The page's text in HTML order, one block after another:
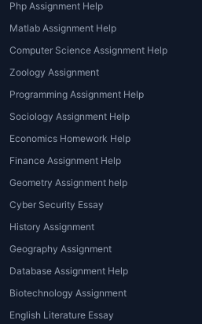
Php Assignment Help
Matlab Assignment Help
Computer Science Assignment Help
Zoology Assignment
Programming Assignment Help
Sociology Assignment Help
Economics Homework Help
Finance Assignment Help
Geometry Assignment help
Cyber Security Essay
History Assignment
Geography Assignment
Database Assignment Help
Biotechnology Assignment
English Literature Essay